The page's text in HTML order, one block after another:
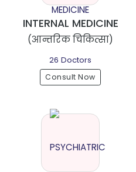
INTERNAL MEDICINE
(आन्तरिक चिकित्सा)
26 Doctors
Consult Now